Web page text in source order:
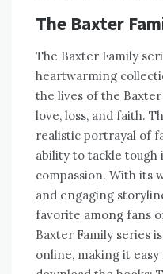
The Baxter
The Baxter Family
heartwarming
the lives of the
love, loss, and faith.
realistic portrayal of
ability to tackle tough
compassion. With its
and engaging
favorite among fans
Baxter Family series
online, making it